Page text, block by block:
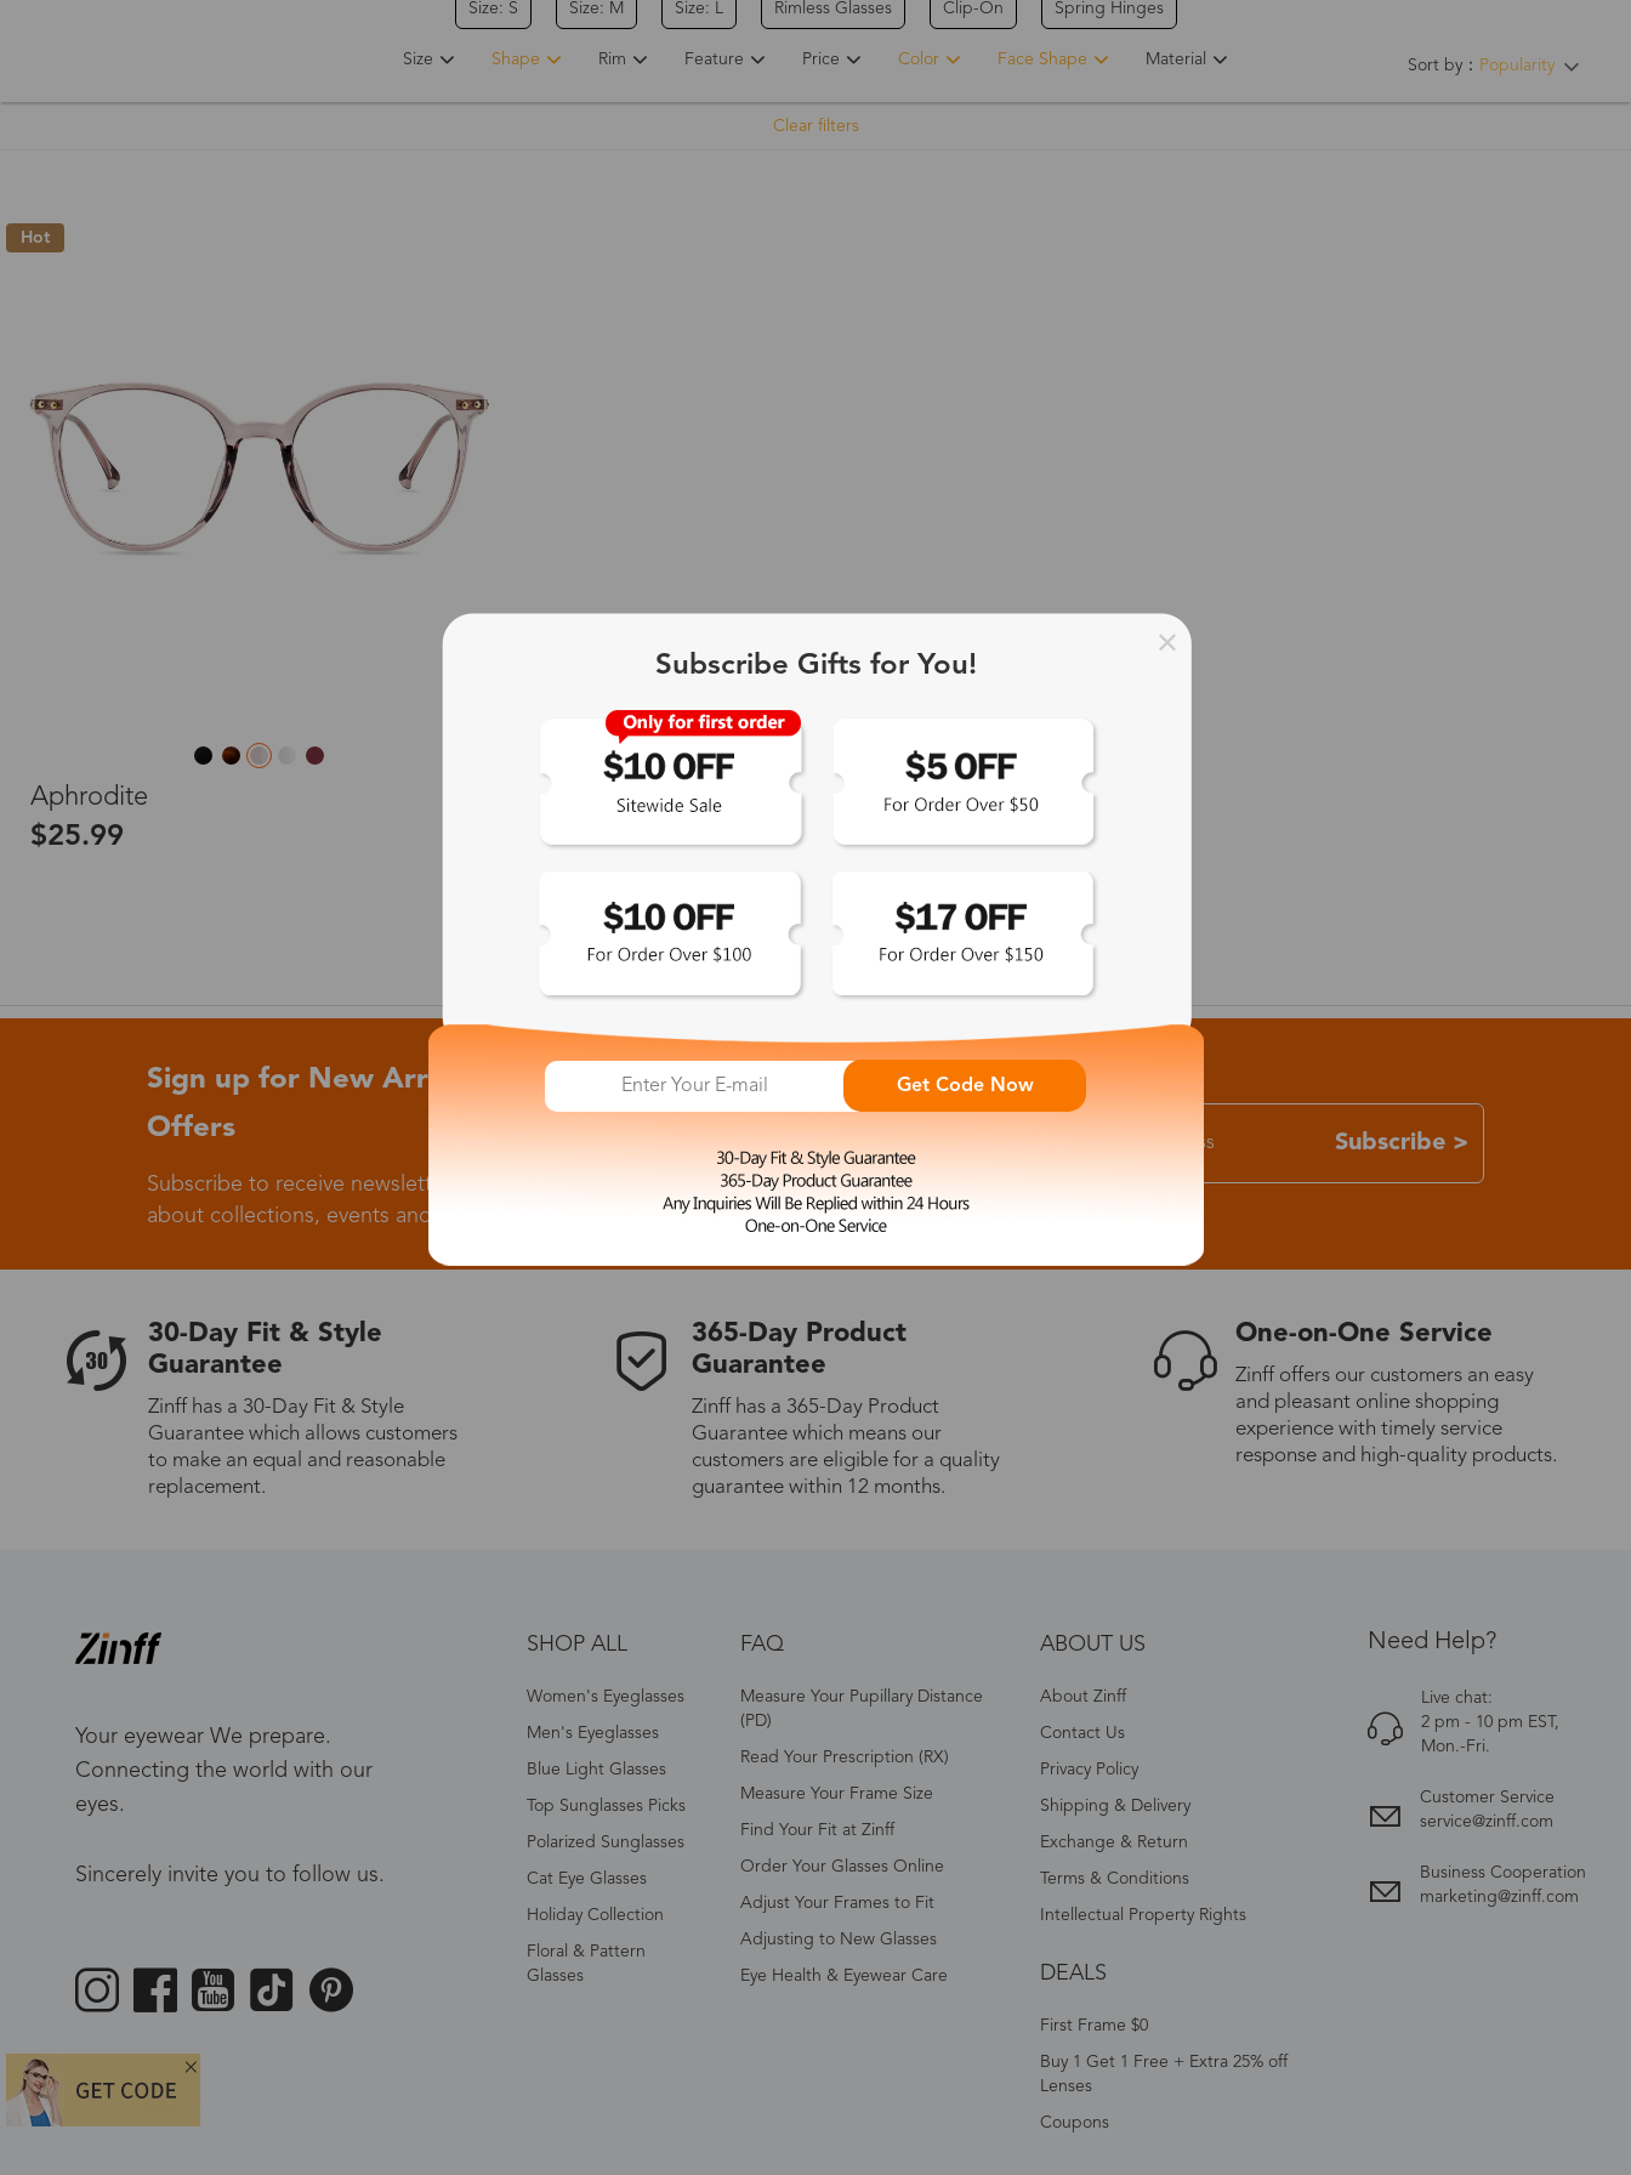
Size: S Size: M Size: L Rimless Glasses Clip-On Spring Hinges
Sort by： Popularity
Size Shape Rim Feature Price Color Face Shape Material
Clear filters
Hot
Aphrodite
$25.99
Sign up for New Arrivals and Exclusive
Offers
Subscribe to receive newsletters to know the latest updates
about collections, events and big flash sales.
Subscribe >
30-Day Fit & Style
Guarantee
Zinff has a 30-Day Fit & Style
Guarantee which allows customers
to make an equal and reasonable
replacement.
365-Day Product
Guarantee
Zinff has a 365-Day Product
Guarantee which means our
customers are eligible for a quality
guarantee within 12 months.
One-on-One Service
Zinff offers our customers an easy
and pleasant online shopping
experience with timely service
response and high-quality products.
Your eyewear We prepare.
Connecting the world with our
eyes.
Sincerely invite you to follow us.
SHOP ALL
Women's Eyeglasses
Men's Eyeglasses
Blue Light Glasses
Top Sunglasses Picks
Polarized Sunglasses
Cat Eye Glasses
Holiday Collection
Floral & Pattern
Glasses
FAQ
Measure Your Pupillary Distance
(PD)
Read Your Prescription (RX)
Measure Your Frame Size
Find Your Fit at Zinff
Order Your Glasses Online
Adjust Your Frames to Fit
Adjusting to New Glasses
Eye Health & Eyewear Care
ABOUT US
About Zinff
Contact Us
Privacy Policy
Shipping & Delivery
Exchange & Return
Terms & Conditions
Intellectual Property Rights
DEALS
First Frame $0
Buy 1 Get 1 Free + Extra 25% off
Lenses
Coupons
Need Help?
Live chat:
2 pm - 10 pm EST,
Mon.-Fri.
Customer Service
service@zinff.com
Business Cooperation
marketing@zinff.com
Subscribe Gifts for You!
Get Code Now